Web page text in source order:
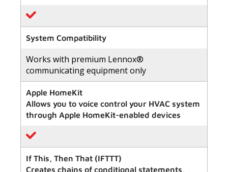
System Compatibility
Works with premium Lennox®
communicating equipment only
Apple HomeKit
Allows you to voice control your HVAC system
through Apple HomeKit-enabled devices
If This, Then That (IFTTT)
Creates chains of conditional statements,